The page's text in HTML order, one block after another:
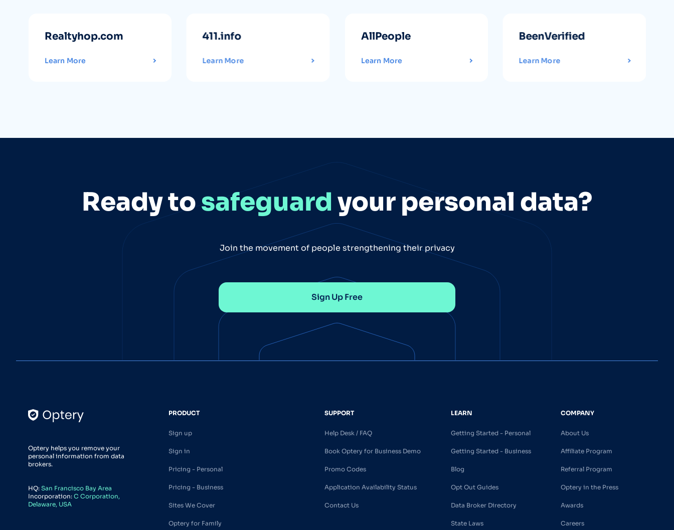
Realtyhop.com
Learn More
411.info
Learn More
AllPeople
Learn More
BeenVerified
Learn More
Ready tosafeguard your personal data?
Join the movement of people strengthening their privacy
Sign Up Free
Optery helps you remove your
personal information from data
brokers.
HQ: San Francisco Bay Area
Incorporation: C Corporation,
Delaware, USA
PRODUCT
Sign up
Sign in
Pricing - Personal
Pricing - Business
Sites We Cover
Optery for Family
SUPPORT
Help Desk / FAQ
Book Optery for Business Demo
Promo Codes
Application Availability Status
Contact Us
LEARN
Getting Started - Personal
Getting Started - Business
Blog
Opt Out Guides
Data Broker Directory
State Laws
COMPANY
About Us
Affiliate Program
Referral Program
Optery in the Press
Awards
Careers